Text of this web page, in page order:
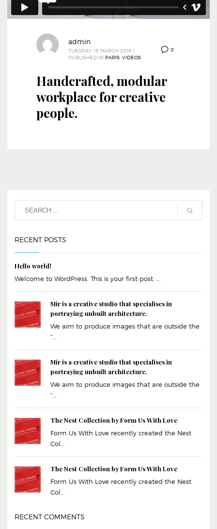
0
admin
TUESDAY, 15 MARCH 2016 /
PUBLISHED IN PARIS VIDEOS
Handcrafted, modular
workplace for creative
people.
RECENT POSTS
Hello world!
Welcome to WordPress. This is your first post. ...
Mir is a creative studio that specialises in
portraying unbuilt architecture.
We aim to produce images that are outside the
“...
Mir is a creative studio that specialises in
portraying unbuilt architecture.
We aim to produce images that are outside the
“...
The Nest Collection by Form Us With Love
Form Us With Love recently created the Nest
Col...
The Nest Collection by Form Us With Love
Form Us With Love recently created the Nest
Col...
RECENT COMMENTS